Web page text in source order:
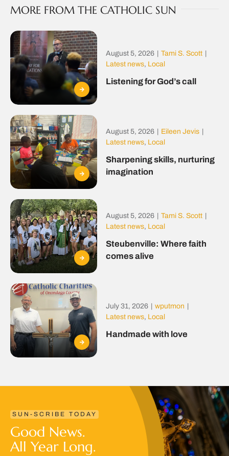
MORE FROM THE CATHOLIC SUN
August 5, 2026 Tami S. Scott
Latest news, Local
Listening for God’s call
August 5, 2026 Eileen Jevis
Latest news, Local
Sharpening skills, nurturing
imagination
August 5, 2026 Tami S. Scott
Latest news, Local
Steubenville: Where faith
comes alive
July 31, 2026 wputmon
Latest news, Local
Handmade with love
SUN-SCRIBE TODAY
Good News.
All Year Long.